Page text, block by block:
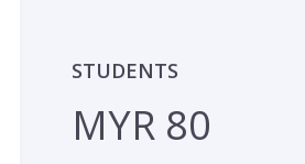
STUDENTS
MYR 80